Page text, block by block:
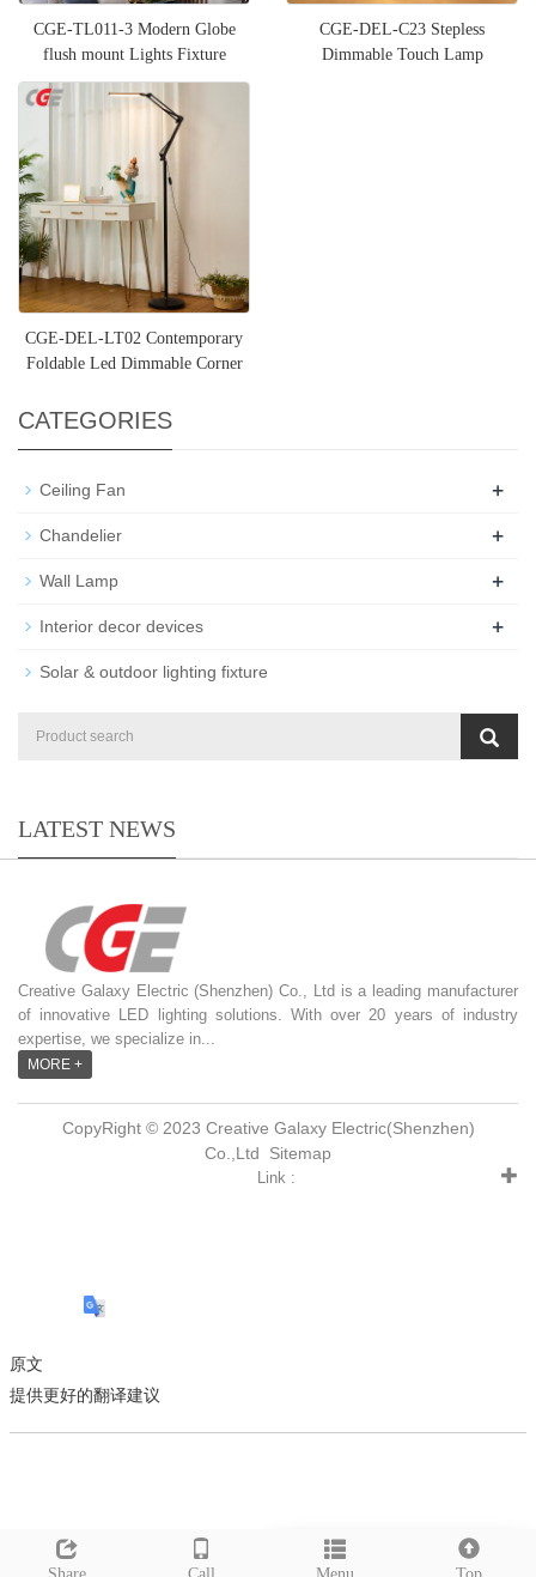
CGE-TL011-3 Modern Globe
flush mount Lights Fixture
CGE-DEL-C23 Stepless
Dimmable Touch Lamp
CGE-DEL-LT02 Contemporary
Foldable Led Dimmable Corner
CATEGORIES
Ceiling Fan +
Chandelier +
Wall Lamp +
Interior decor devices +
Solar & outdoor lighting fixture
LATEST NEWS
Creative Galaxy Electric (Shenzhen) Co., Ltd is a leading manufacturer
of innovative LED lighting solutions. With over 20 years of industry
expertise, we specialize in...
MORE +
CopyRight © 2023 Creative Galaxy Electric(Shenzhen)
Co.,Ltd Sitemap
Leave a message
Link :
原文
提供更好的翻译建议